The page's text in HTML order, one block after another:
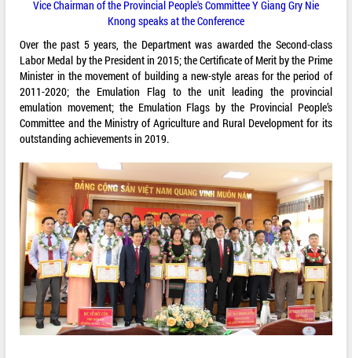
Vice Chairman of the Provincial People's Committee Y Giang Gry Nie
Knong speaks at the Conference
Over the past 5 years, the Department was awarded the Second-class
Labor Medal by the President in 2015; the Certificate of Merit by the Prime
Minister in the movement of building a new-style areas for the period of
2011-2020; the Emulation Flag to the unit leading the provincial
emulation movement; the Emulation Flags by the Provincial People’s
Committee and the Ministry of Agriculture and Rural Development for its
outstanding achievements in 2019.